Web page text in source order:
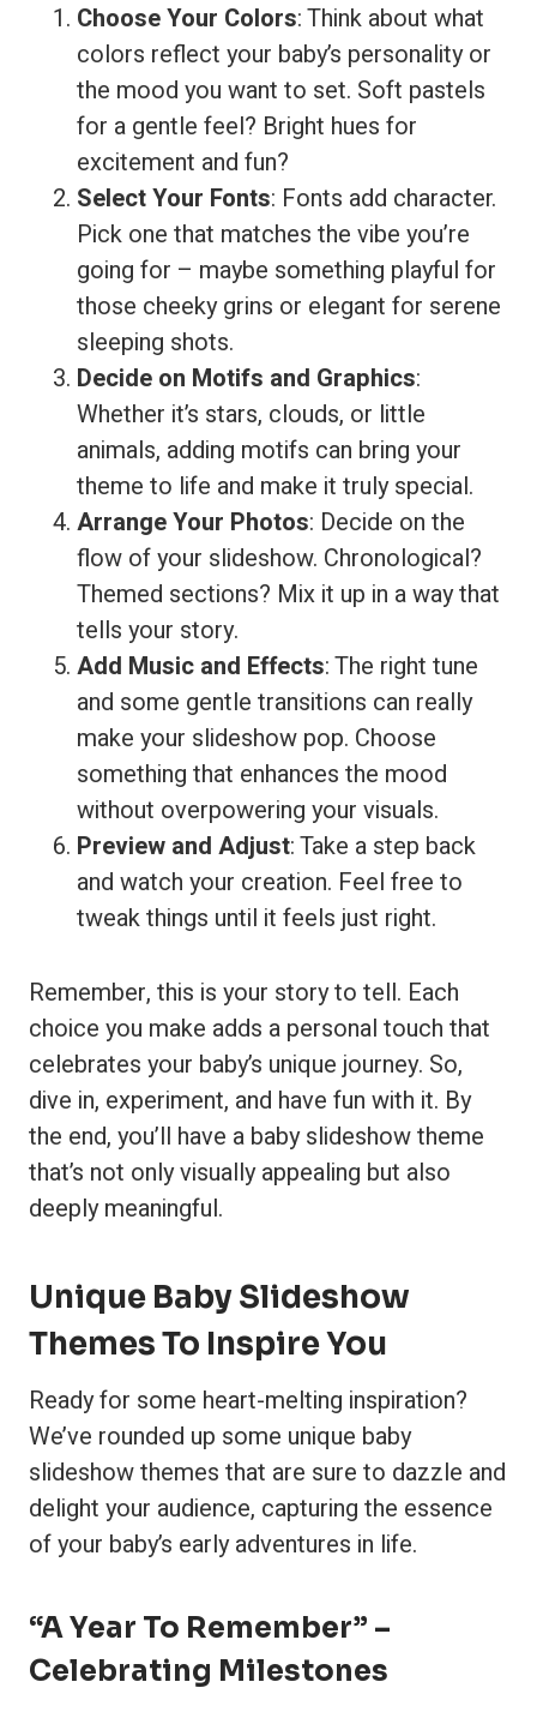
Choose Your Colors: Think about what
colors reflect your baby’s personality or
the mood you want to set. Soft pastels
for a gentle feel? Bright hues for
excitement and fun?
Select Your Fonts: Fonts add character.
Pick one that matches the vibe you’re
going for – maybe something playful for
those cheeky grins or elegant for serene
sleeping shots.
Decide on Motifs and Graphics:
Whether it’s stars, clouds, or little
animals, adding motifs can bring your
theme to life and make it truly special.
Arrange Your Photos: Decide on the
flow of your slideshow. Chronological?
Themed sections? Mix it up in a way that
tells your story.
Add Music and Effects: The right tune
and some gentle transitions can really
make your slideshow pop. Choose
something that enhances the mood
without overpowering your visuals.
Preview and Adjust: Take a step back
and watch your creation. Feel free to
tweak things until it feels just right.
Remember, this is your story to tell. Each
choice you make adds a personal touch that
celebrates your baby’s unique journey. So,
dive in, experiment, and have fun with it. By
the end, you’ll have a baby slideshow theme
that’s not only visually appealing but also
deeply meaningful.
Unique Baby Slideshow
Themes To Inspire You
Ready for some heart-melting inspiration?
We’ve rounded up some unique baby
slideshow themes that are sure to dazzle and
delight your audience, capturing the essence
of your baby’s early adventures in life.
“A Year To Remember” –
Celebrating Milestones